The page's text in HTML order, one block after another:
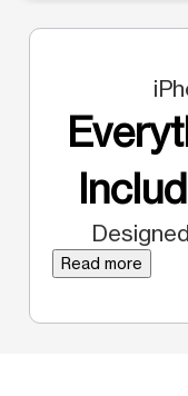
Read more